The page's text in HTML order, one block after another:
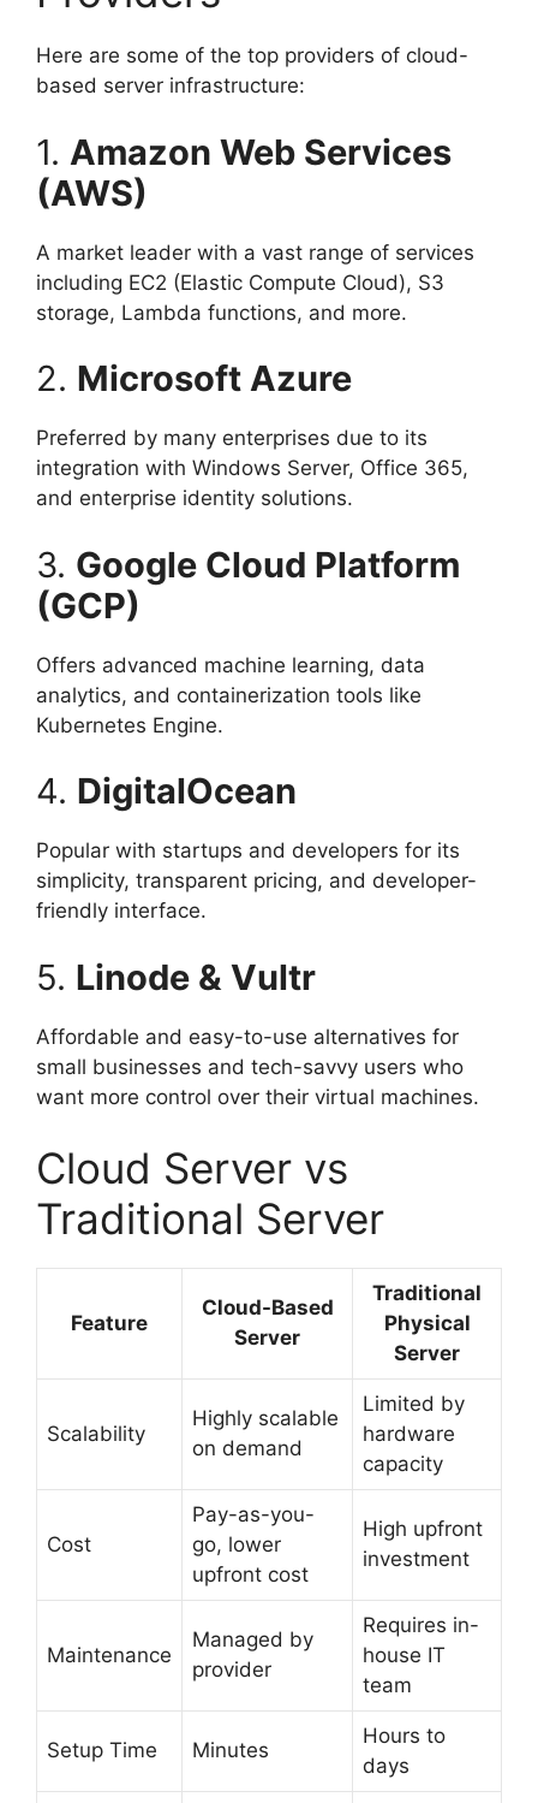
Here are some of the top providers of cloud-
based server infrastructure:
1. Amazon Web Services
(AWS)
A market leader with a vast range of services
including EC2 (Elastic Compute Cloud), S3
storage, Lambda functions, and more.
2. Microsoft Azure
Preferred by many enterprises due to its
integration with Windows Server, Office 365,
and enterprise identity solutions.
3. Google Cloud Platform
(GCP)
Offers advanced machine learning, data
analytics, and containerization tools like
Kubernetes Engine.
4. DigitalOcean
Popular with startups and developers for its
simplicity, transparent pricing, and developer-
friendly interface.
5. Linode & Vultr
Affordable and easy-to-use alternatives for
small businesses and tech-savvy users who
want more control over their virtual machines.
Cloud Server vs
Traditional Server
Feature
Cloud-Based
Server
Traditional
Physical
Server
Scalability
Highly scalable
on demand
Limited by
hardware
capacity
Cost
Pay-as-you-
go, lower
upfront cost
High upfront
investment
Maintenance
Managed by
provider
Requires in-
house IT
team
Setup Time Minutes
Hours to
days